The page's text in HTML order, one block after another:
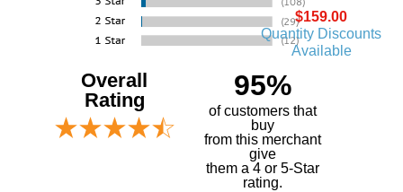
$159.00
Quantity Discounts
Available
Overall
Rating
95%
of customers that
buy
from this merchant
give
them a 4 or 5-Star
rating.